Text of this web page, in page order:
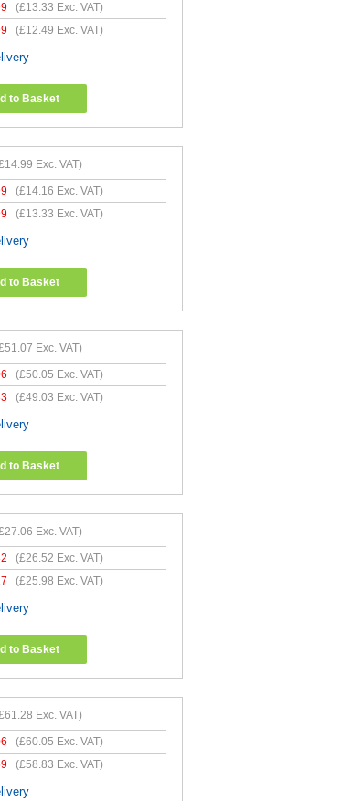
(£13.33 Exc. VAT)
(£12.49 Exc. VAT)
to Basket
Exc. VAT)
(£14.16 Exc. VAT)
(£13.33 Exc. VAT)
to Basket
Exc. VAT)
(£50.05 Exc. VAT)
(£49.03 Exc. VAT)
to Basket
Exc. VAT)
(£26.52 Exc. VAT)
(£25.98 Exc. VAT)
to Basket
Exc. VAT)
(£60.05 Exc. VAT)
(£58.83 Exc. VAT)